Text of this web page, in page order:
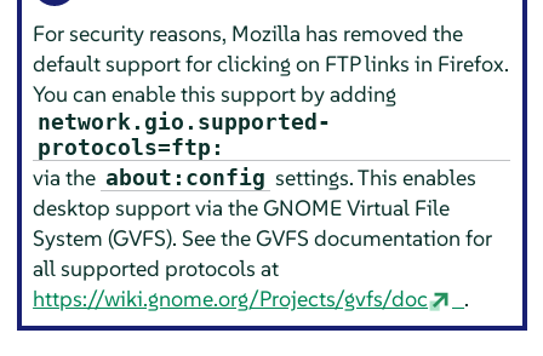
For security reasons, Mozilla has removed the
default support for clicking on FTP links in Firefox.
You can enable this support by adding
network.gio.supported-
protocols=ftp:
via the about:config settings. This enables
desktop support via the GNOME Virtual File
System (GVFS). See the GVFS documentation for
all supported protocols at
https://wiki.gnome.org/Projects/gvfs/doc
.